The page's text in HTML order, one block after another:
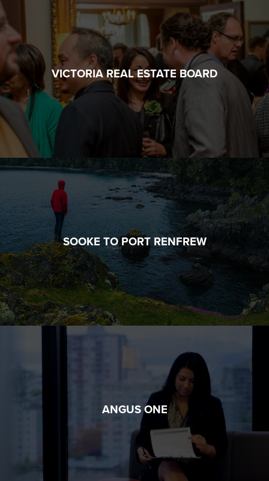
VICTORIA REAL ESTATE BOARD
SOOKE TO PORT RENFREW
ANGUS ONE